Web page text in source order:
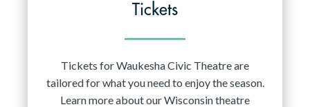
Tickets
Tickets for Waukesha Civic Theatre are
tailored for what you need to enjoy the season.
Learn more about our Wisconsin theatre